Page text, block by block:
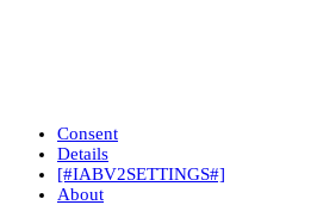
Consent
Details
[#IABV2SETTINGS#]
About